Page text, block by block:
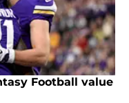
Football value